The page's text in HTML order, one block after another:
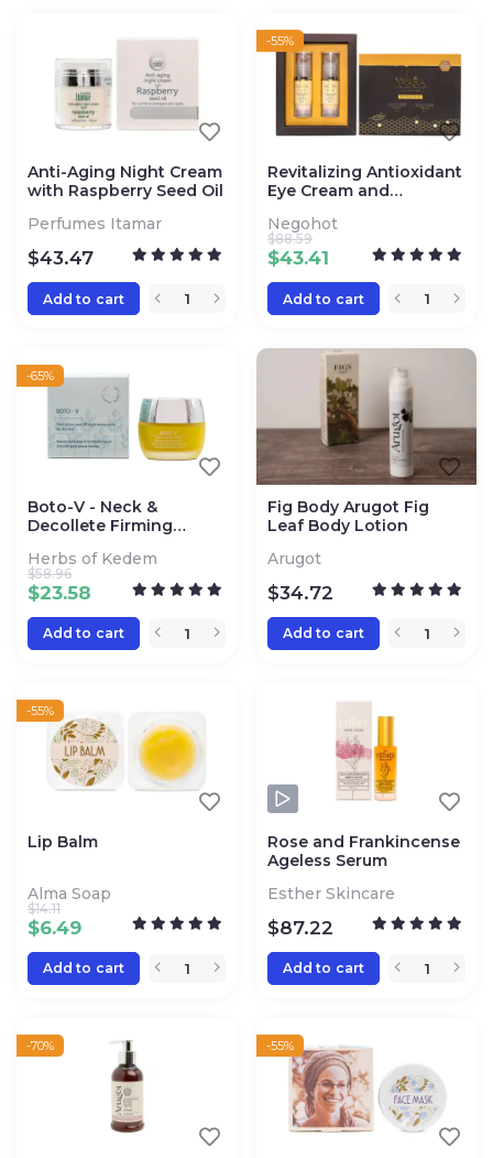
Anti-Aging Night Cream
with Raspberry Seed Oil
Perfumes Itamar
$43.47
Add to cart
-55%
Revitalizing Antioxidant
Eye Cream and
Face Cream
Negohot
$43.41
$88.59
Add to cart
-65%
Boto-V - Neck &
Decollete Firming
Herbs of Kedem
$23.58
$58.96
Add to cart
Fig Body Arugot Fig
Leaf Body Lotion
Arugot
$34.72
Add to cart
-55%
Lip Balm
Alma Soap
$6.49
$14.11
Add to cart
Rose and Frankincense
Ageless Serum
Esther Skincare
$87.22
Add to cart
-70% -55%